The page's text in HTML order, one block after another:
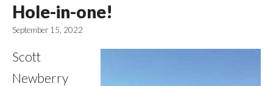
Hole-in-one!
September 15, 2022
Scott
Newberry